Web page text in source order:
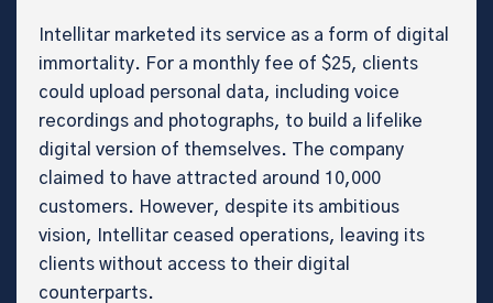
Intellitar marketed its service as a form of digital
immortality. For a monthly fee of $25, clients
could upload personal data, including voice
recordings and photographs, to build a lifelike
digital version of themselves. The company
claimed to have attracted around 10,000
customers. However, despite its ambitious
vision, Intellitar ceased operations, leaving its
clients without access to their digital
counterparts.